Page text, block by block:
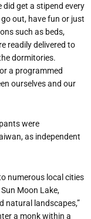
did get a stipend every
out, have fun or just
such as beds,
readily delivered to
dormitories.
a programmed
ourselves and our
were
as independent
numerous local cities
Moon Lake,
natural landscapes,”
a monk within a